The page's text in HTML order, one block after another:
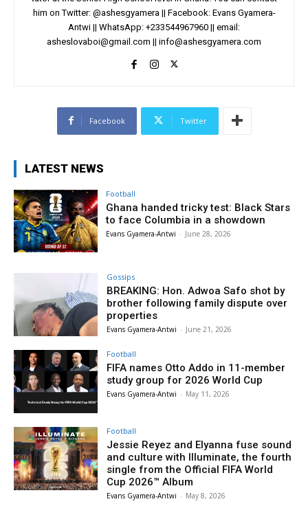
him on Twitter: @ashesgyamera || Facebook: Evans Gyamera-
Antwi || WhatsApp: +233544967960 || email:
asheslovaboi@gmail.com || info@ashesgyamera.com
Facebook Twitter
LATEST NEWS
Football
Ghana handed tricky test: Black Stars
to face Columbia in a showdown
Evans Gyamera-Antwi - June 28, 2026
Gossips
BREAKING: Hon. Adwoa Safo shot by
brother following family dispute over
properties
Evans Gyamera-Antwi - June 21, 2026
Football
FIFA names Otto Addo in 11-member
study group for 2026 World Cup
Evans Gyamera-Antwi - May 11, 2026
Football
Jessie Reyez and Elyanna fuse sound
and culture with Illuminate, the fourth
single from the Official FIFA World
Cup 2026™ Album
Evans Gyamera-Antwi - May 8, 2026